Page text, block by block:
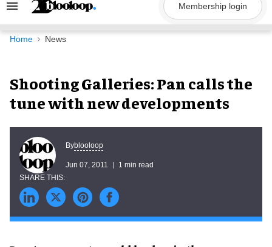
Search
Navigation
Membership login
Home News
Shooting Galleries: Pan calls the
tune with new developments
Byblooloop
Jun 07, 2011 1 min read